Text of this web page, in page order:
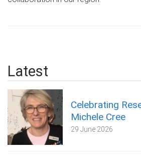
Latest
Celebrating
Michele Cree
29 June 2026